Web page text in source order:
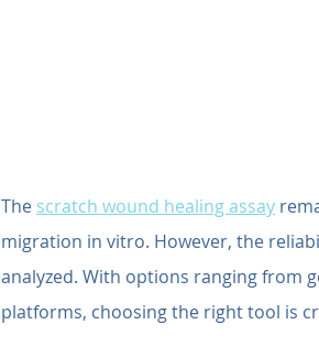
The scratch wound healing assay
migration in vitro. However, the
analyzed. With options ranging from
platforms, choosing the right tool is